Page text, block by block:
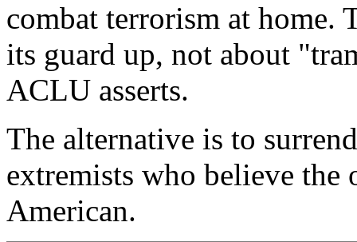
combat terrorism at home.
its guard up, not about
ACLU asserts.
The alternative is to
extremists who believe the
American.